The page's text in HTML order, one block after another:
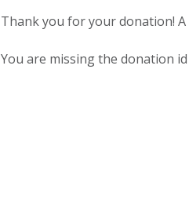
Thank you for your donation!
You are missing the donation